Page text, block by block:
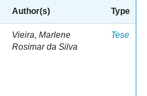
Author(s) Type
Vieira, Marlene
Rosimar da Silva
Tese